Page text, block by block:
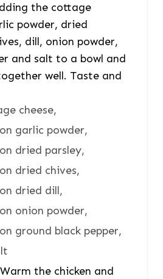
the cottage
powder, dried
dill, onion powder,
and salt to a bowl and
well. Taste and
cheese,
garlic powder,
dried parsley,
dried chives,
dried dill,
onion powder,
ground black pepper,
the chicken and